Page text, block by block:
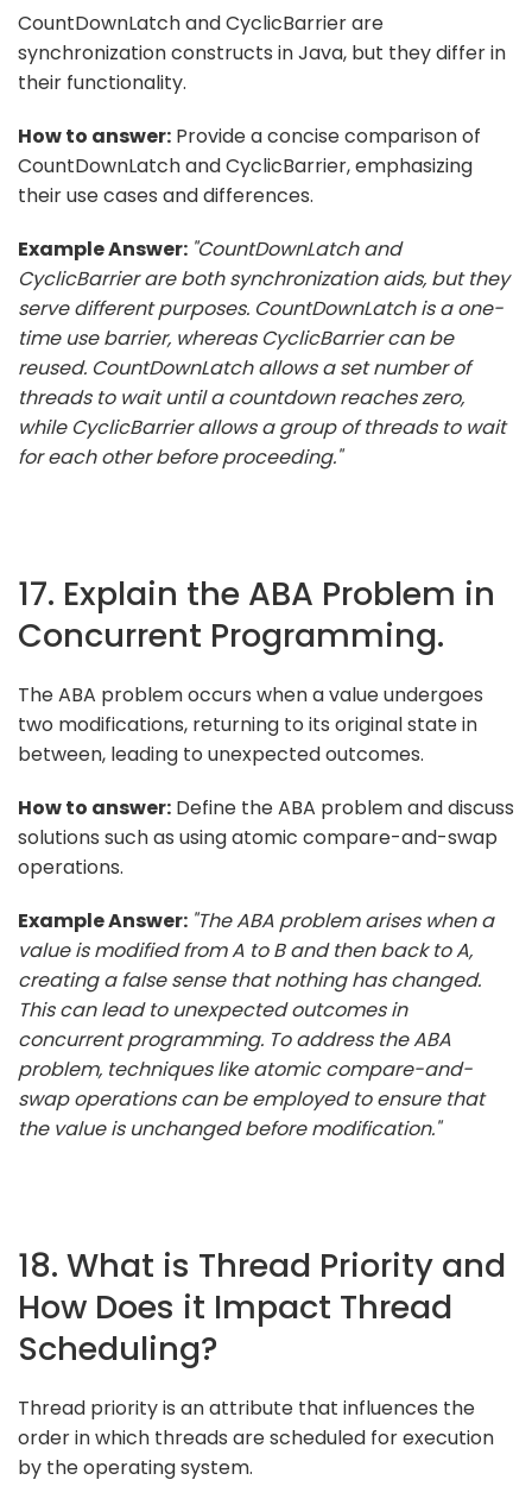
CountDownLatch and CyclicBarrier are
synchronization constructs in Java, but they differ in
their functionality.
How to answer: Provide a concise comparison of
CountDownLatch and CyclicBarrier, emphasizing
their use cases and differences.
Example Answer: "CountDownLatch and
CyclicBarrier are both synchronization aids, but they
serve different purposes. CountDownLatch is a one-
time use barrier, whereas CyclicBarrier can be
reused. CountDownLatch allows a set number of
threads to wait until a countdown reaches zero,
while CyclicBarrier allows a group of threads to wait
for each other before proceeding."
17. Explain the ABA Problem in
Concurrent Programming.
The ABA problem occurs when a value undergoes
two modifications, returning to its original state in
between, leading to unexpected outcomes.
How to answer: Define the ABA problem and discuss
solutions such as using atomic compare-and-swap
operations.
Example Answer: "The ABA problem arises when a
value is modified from A to B and then back to A,
creating a false sense that nothing has changed.
This can lead to unexpected outcomes in
concurrent programming. To address the ABA
problem, techniques like atomic compare-and-
swap operations can be employed to ensure that
the value is unchanged before modification."
18. What is Thread Priority and
How Does it Impact Thread
Scheduling?
Thread priority is an attribute that influences the
order in which threads are scheduled for execution
by the operating system.